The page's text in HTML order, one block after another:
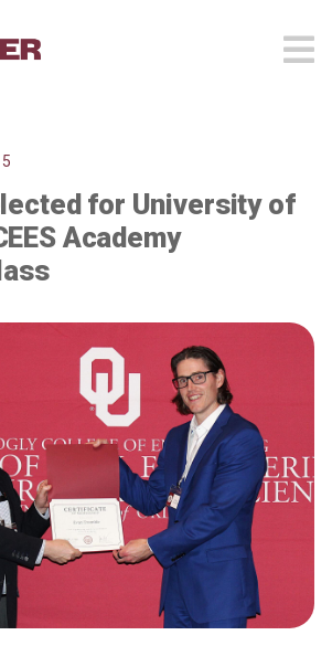
for University of
Academy